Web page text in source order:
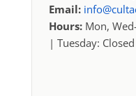
Email:
Hours:Mon,
| Tuesday: Closed